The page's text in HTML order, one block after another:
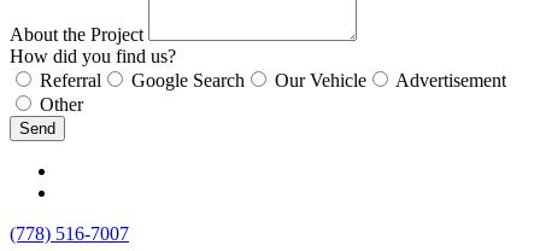
About the Project
How did you find us?
Referral
Google Search Our Vehicle
Advertisement
Other
Send
(778) 516-7007